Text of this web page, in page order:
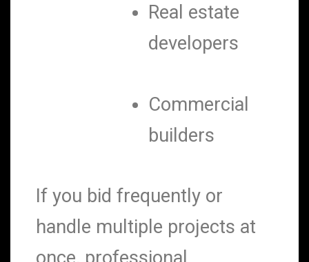
Real estate
developers
Commercial
builders
If you bid frequently or
handle multiple projects at